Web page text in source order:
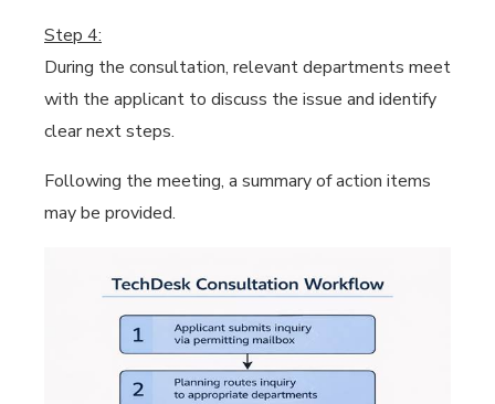
Step 4:
During the consultation, relevant departments meet
with the applicant to discuss the issue and identify
clear next steps.
Following the meeting, a summary of action items
may be provided.